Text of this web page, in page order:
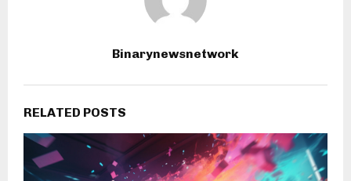
Binarynewsnetwork
RELATED POSTS